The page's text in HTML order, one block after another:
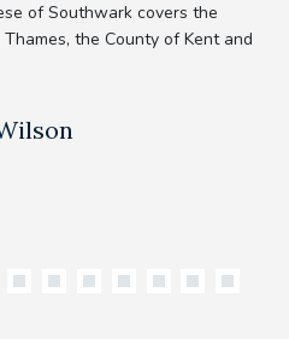
of Southwark covers the
the County of Kent and